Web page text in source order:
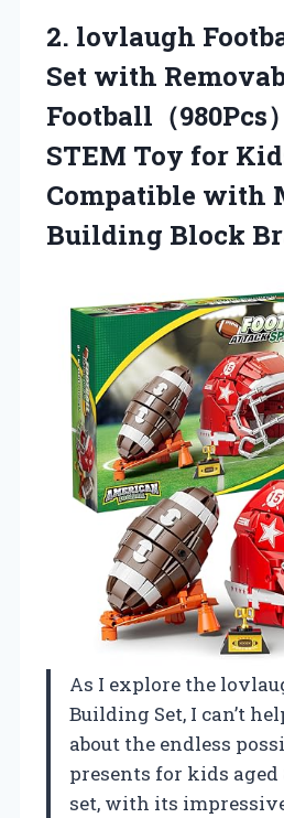
2. lovlaugh
Set with
Football（980Pcs
STEM Toy for
Compatible with
Building Block
As I explore the
Building Set, I can’t
about the endless
presents for kids aged
set, with its